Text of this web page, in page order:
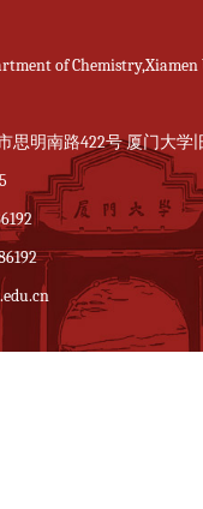
of
思明南路422号 厦门大学